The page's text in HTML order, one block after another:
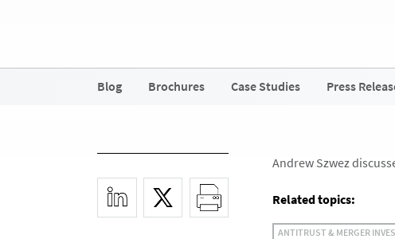
Blog Brochures Case Studies Press
Andrew Szwez
Related topics:
ANTITRUST & MERGER